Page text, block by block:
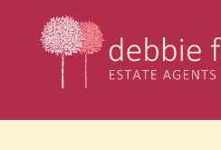
content